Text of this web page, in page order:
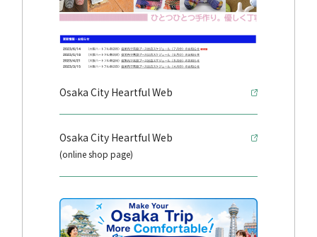
Osaka City Heartful Web
Osaka City Heartful Web
(online shop page)